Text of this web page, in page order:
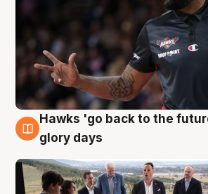
4 Aug
Hawks 'go back to the
glory days